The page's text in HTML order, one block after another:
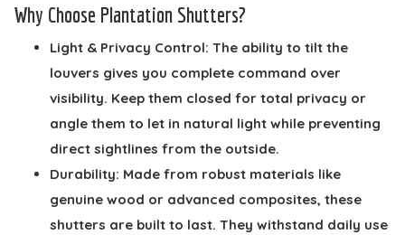
Why Choose Plantation Shutters?
Light & Privacy Control: The ability to tilt the
louvers gives you complete command over
visibility. Keep them closed for total privacy or
angle them to let in natural light while preventing
direct sightlines from the outside.
Durability: Made from robust materials like
genuine wood or advanced composites, these
shutters are built to last. They withstand daily use